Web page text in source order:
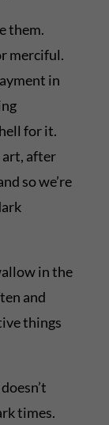
them.
merciful.
in
for it.
art, after
so we’re
in the
and
things
times.